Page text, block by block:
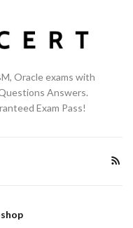
Oracle exams with
Answers.
Exam Pass!